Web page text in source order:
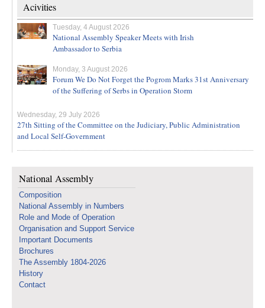
Acivities
Tuesday, 4 August 2026
National Assembly Speaker Meets with Irish
Ambassador to Serbia
Monday, 3 August 2026
Forum We Do Not Forget the Pogrom Marks 31st Anniversary
of the Suffering of Serbs in Operation Storm
Wednesday, 29 July 2026
27th Sitting of the Committee on the Judiciary, Public Administration
and Local Self-Government
National Assembly
Composition
National Assembly in Numbers
Role and Mode of Operation
Organisation and Support Service
Important Documents
Brochures
The Assembly 1804-2026
History
Contact